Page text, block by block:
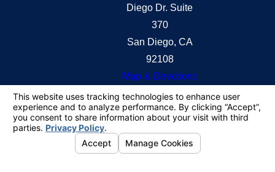
Diego Dr. Suite
370
San Diego, CA
92108
Map & Directions
information purposes only. Nothing on this site
should be taken as legal advice for any individual
case or situation.
This information is not intended to create, and
receipt or viewing does not constitute, an attorney-